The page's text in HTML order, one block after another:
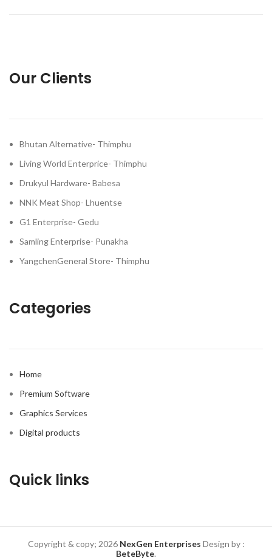
Our Clients
Bhutan Alternative- Thimphu
Living World Enterprice- Thimphu
Drukyul Hardware- Babesa
NNK Meat Shop- Lhuentse
G1 Enterprise- Gedu
Samling Enterprise- Punakha
YangchenGeneral Store- Thimphu
Categories
Home
Premium Software
Graphics Services
Digital products
Quick links
Copyright & copy; 2026 NexGen Enterprises Design by:
BeteByte.